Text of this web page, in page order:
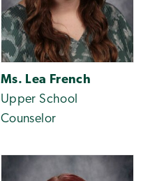
Ms. Lea French
Upper School
Counselor